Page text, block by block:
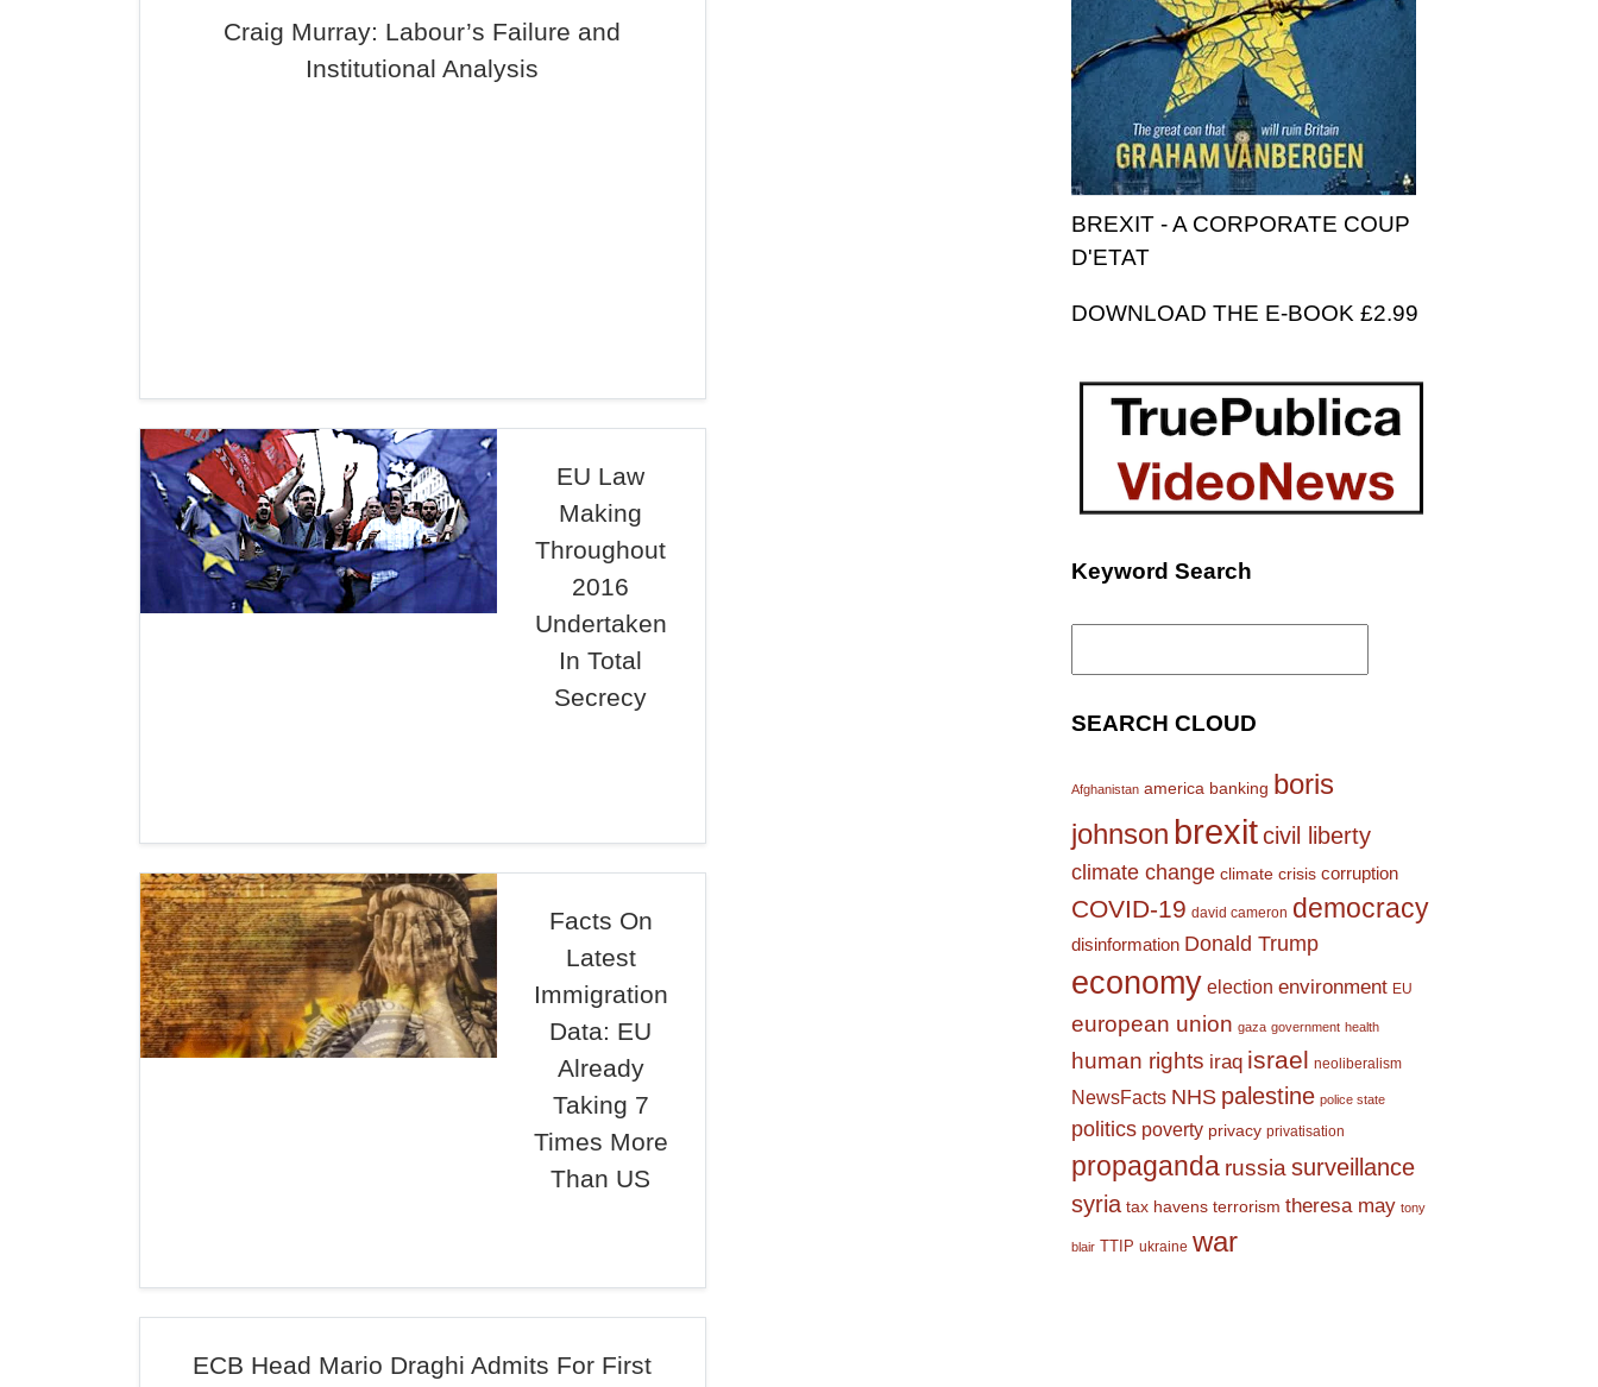
Craig Murray: Labour’s Failure and
Institutional Analysis
EU Law
Making
Throughout
2016
Undertaken
In Total
Secrecy
Facts On
Latest
Immigration
Data: EU
Already
Taking 7
Times More
Than US
ECB Head Mario Draghi Admits For First
BREXIT - A CORPORATE COUP
D'ETAT
DOWNLOAD THE E-BOOK £2.99
Keyword Search
Search
SEARCH CLOUD
Afghanistan america banking boris
johnson brexitcivil liberty
climate change climate crisis corruption
COVID-19 david cameron democracy
disinformation Donald Trump
economy election environment EU
european union gaza government health
human rights iraq israel neoliberalism
NewsFacts NHS palestine police state
politics poverty privacy privatisation
propaganda russia surveillance
syria tax havens terrorism theresa may tony
blair TTIP ukraine war